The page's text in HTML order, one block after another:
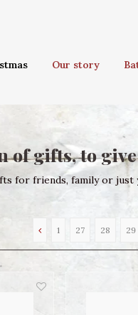
Our story
of gifts, to
for friends, family or just
1 27 28 29